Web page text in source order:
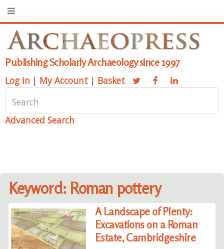
Publishing Scholarly Archaeology since 1997
Log in | My Account | Basket
Advanced Search
Keyword: Roman pottery
A Landscape of Plenty:
Excavations on a Roman
Estate, Cambridgeshire